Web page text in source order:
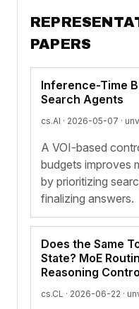
PAPERS
Inference-Time
Search Agents
cs.AI · 2026-05-07 ·
A VOI-based
budgets improves
by prioritizing
finalizing answers.
Does the Same
State? MoE
Reasoning
cs.CL · 2026-06-22 ·